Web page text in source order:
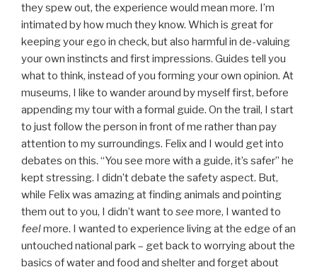
they spew out, the experience would mean more. I’m
intimated by how much they know. Which is great for
keeping your ego in check, but also harmful in de-valuing
your own instincts and first impressions. Guides tell you
what to think, instead of you forming your own opinion. At
museums, I like to wander around by myself first, before
appending my tour with a formal guide. On the trail, I start
to just follow the person in front of me rather than pay
attention to my surroundings. Felix and I would get into
debates on this. “You see more with a guide, it’s safer” he
kept stressing. I didn’t debate the safety aspect. But,
while Felix was amazing at finding animals and pointing
them out to you, I didn’t want to see more, I wanted to
feelmore. I wanted to experience living at the edge of an
untouched national park – get back to worrying about the
basics of water and food and shelter and forget about